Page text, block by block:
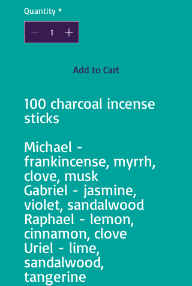
Quantity *
Add to Cart
100 charcoal incense
sticks
Michael -
frankincense, myrrh,
clove, musk
Gabriel - jasmine,
violet, sandalwood
Raphael - lemon,
cinnamon, clove
Uriel - lime,
sandalwood,
tangerine